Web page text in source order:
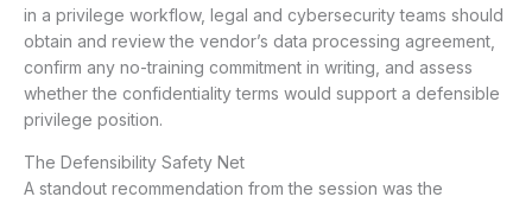
in a privilege workflow, legal and cybersecurity teams should
obtain and review the vendor’s data processing agreement,
confirm any no-training commitment in writing, and assess
whether the confidentiality terms would support a defensible
privilege position.
The Defensibility Safety Net
A standout recommendation from the session was the